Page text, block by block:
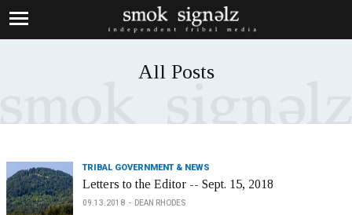
All Posts
TRIBAL GOVERNMENT & NEWS
Letters to the Editor -- Sept. 15, 2018
09.13.2018 DEAN RHODES